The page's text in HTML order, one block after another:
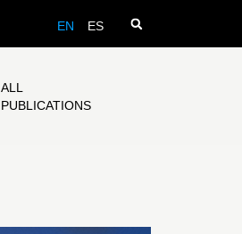
EN ES
ALL
PUBLICATIONS